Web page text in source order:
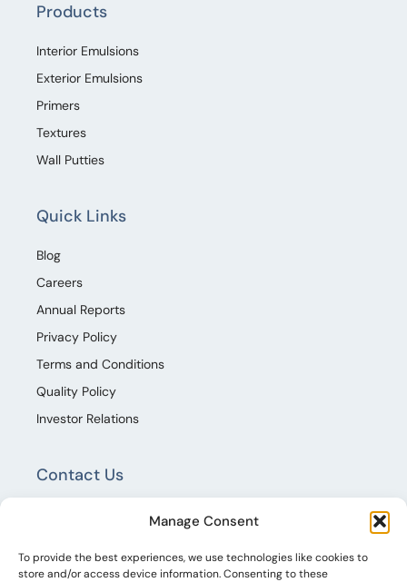
Manage Consent
To provide the best experiences, we use technologies like cookies to
store and/or access device information. Consenting to these
Products
Interior Emulsions
Exterior Emulsions
Primers
Textures
Wall Putties
Quick Links
Blog
Careers
Annual Reports
Privacy Policy
Terms and Conditions
Quality Policy
Investor Relations
Contact Us
TECHNOPAINTS AND CHEMICALS LIMITED,
Techno Houz, Hitex Road, Shilpa Hills, Kothaguda,
Izzat Nagar Village, Serlingampally Mandal,
Rangareddy , Telangana 500084.